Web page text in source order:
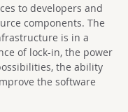
to developers and
components. The
is in a
of lock-in, the power
the ability
the software